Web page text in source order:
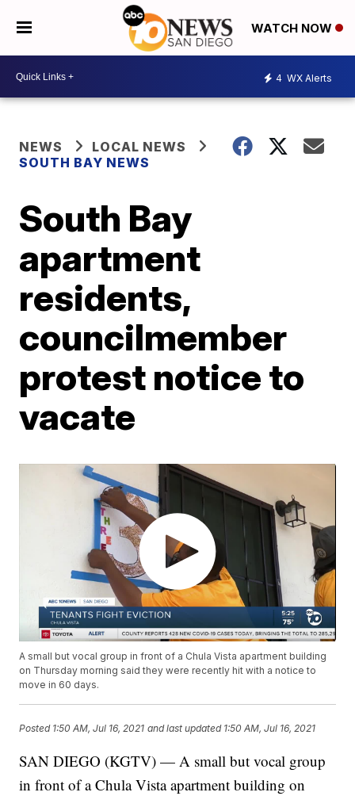
WATCH NOW
4 WX Alerts
NEWS
LOCAL NEWS
SOUTH BAY NEWS
South Bay
apartment
residents,
councilmember
protest notice to
vacate
A small but vocal group in front of a Chula Vista apartment building
on Thursday morning said they were recently hit with a notice to
move in 60 days.
Posted 1:50 AM, Jul 16, 2021 and last updated 1:50 AM, Jul 16, 2021
SAN DIEGO (KGTV) — A small but vocal group
in front of a Chula Vista apartment building on